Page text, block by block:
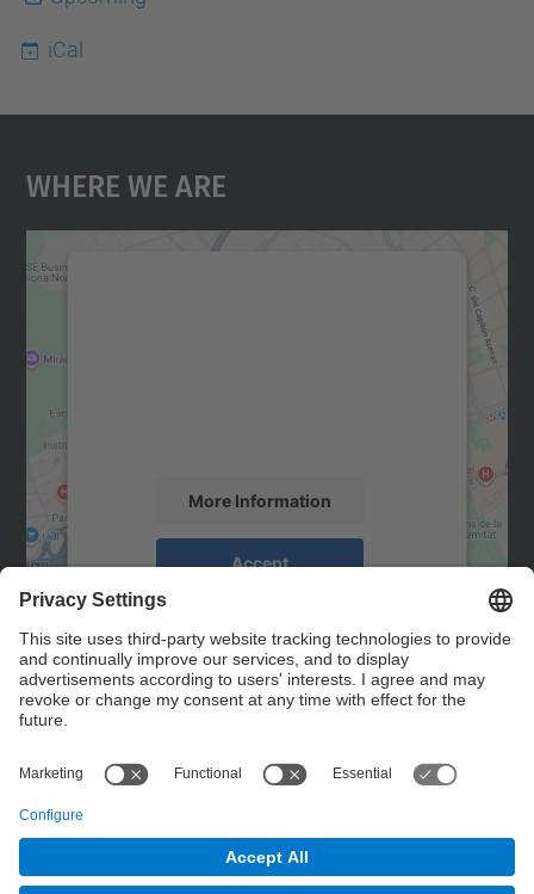
iCal
Where We Are
More Information
Accept
powered by
Management Platform
Contact
Contact form